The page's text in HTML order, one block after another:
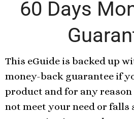
60 Days
This eGuide is backed up
money-back guarantee if
product and for any
not meet your need or falls